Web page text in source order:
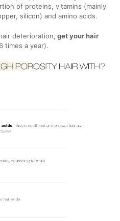
of proteins, vitamins (mainly
silicon) and amino acids.
deterioration, get your hair
times a year).